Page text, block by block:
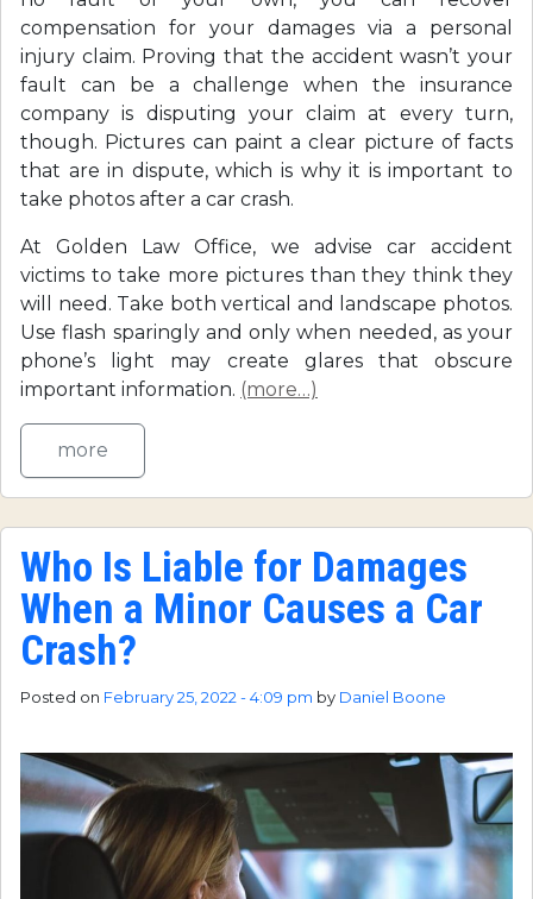
compensation for your damages via a personal
injury claim. Proving that the accident wasn’t your
fault can be a challenge when the insurance
company is disputing your claim at every turn,
though. Pictures can paint a clear picture of facts
that are in dispute, which is why it is important to
take photos after a car crash.
At Golden Law Office, we advise car accident
victims to take more pictures than they think they
will need. Take both vertical and landscape photos.
Use flash sparingly and only when needed, as your
phone’s light may create glares that obscure
important information. (more…)
more
Who Is Liable for Damages
When a Minor Causes a Car
Crash?
Posted on February 25, 2022 - 4:09 pm by Daniel Boone